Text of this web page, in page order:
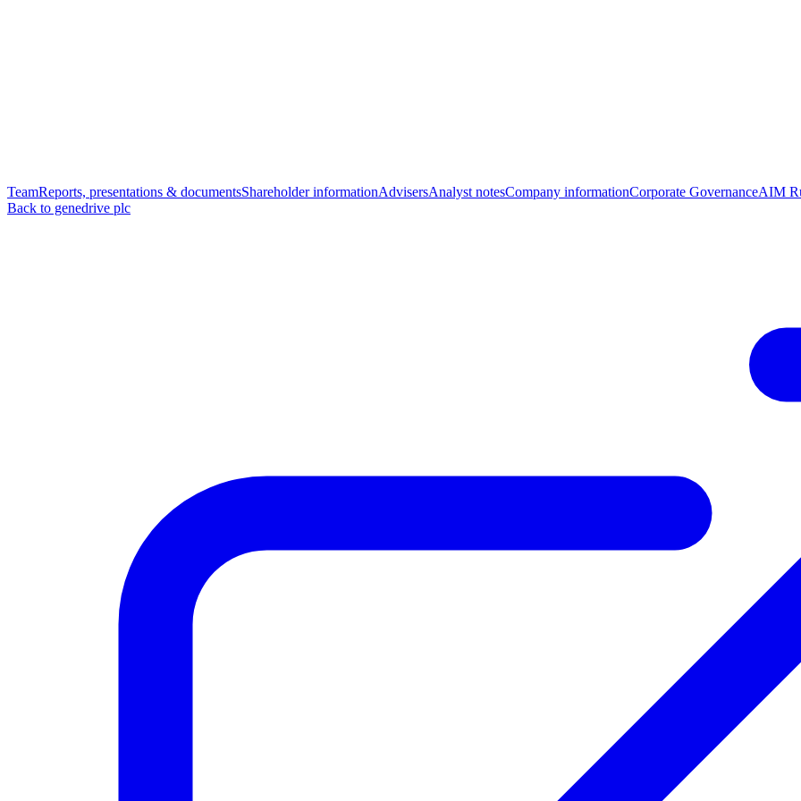
TeamReports, presentations & documentsShareholder informationAdvisersAnalyst notesCompany informationCorporate GovernanceAIM
Back to genedrive plc